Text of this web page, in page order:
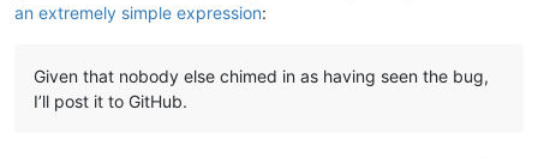
an extremely simple expression:
Given that nobody else chimed in as having seen the bug,
I’ll post it to GitHub.